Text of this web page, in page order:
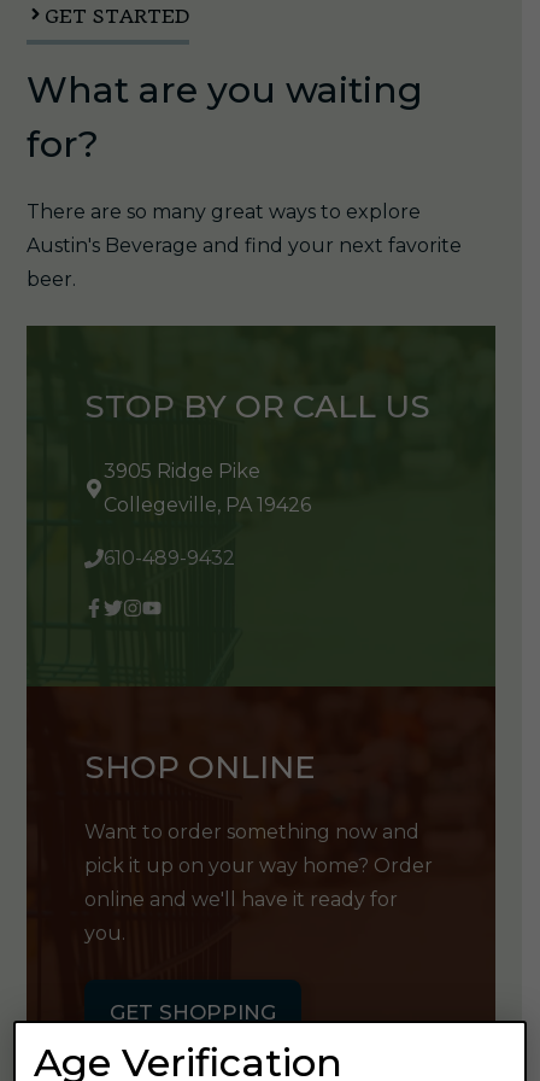
GET STARTED
What are you waiting
for?
There are so many great ways to explore
Austin's Beverage and find your next favorite
beer.
STOP BY OR CALL US
3905 Ridge Pike
Collegeville, PA 19426
610-489-9432
SHOP ONLINE
Want to order something now and
pick it up on your way home? Order
online and we'll have it ready for
you.
GET SHOPPING
Age Verification